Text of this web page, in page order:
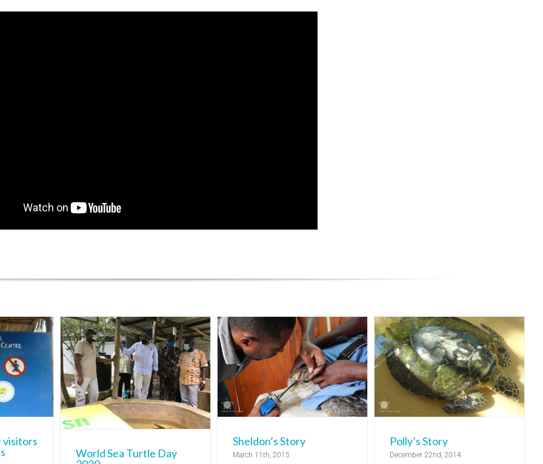
visitors
Day
Diani Turtle
World Sea Turtle Day
Sheldon’s Story
Turtle Rehabilitation Centre
Sheldon’s Story
March 11th, 2015
Polly’s Story
Bycatch release Turtle Rehabilitation
Centre
Polly’s Story
December 22nd, 2014